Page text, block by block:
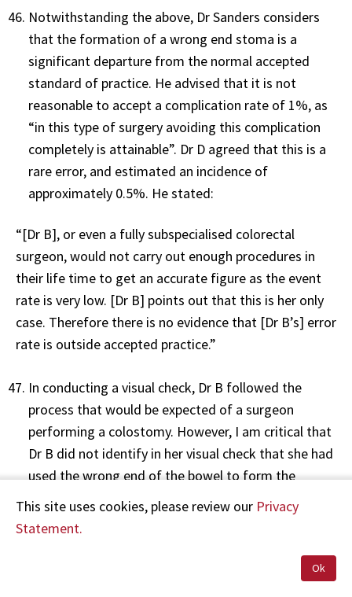
Notwithstanding the above, Dr Sanders considers
that the formation of a wrong end stoma is a
significant departure from the normal accepted
standard of practice. He advised that it is not
reasonable to accept a complication rate of 1%, as
“in this type of surgery avoiding this complication
completely is attainable”. Dr D agreed that this is a
rare error, and estimated an incidence of
approximately 0.5%. He stated:
“[Dr B], or even a fully subspecialised colorectal
surgeon, would not carry out enough procedures in
their life time to get an accurate figure as the event
rate is very low. [Dr B] points out that this is her only
case. Therefore there is no evidence that [Dr B’s] error
rate is outside accepted practice.”
In conducting a visual check, Dr B followed the
process that would be expected of a surgeon
performing a colostomy. However, I am critical that
Dr B did not identify in her visual check that she had
used the wrong end of the bowel to form the
stoma. I note Dr D’s comments above relating to Dr
B’s error rate for this procedure. I do not consider a
delivered on a particular occasion. I agree with my
This site uses cookies, please review our Privacy
Statement.
Ok